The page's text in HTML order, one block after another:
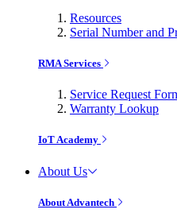
Resources
Serial Number and
RMA Services
Service Request
Warranty Lookup
IoT Academy
About Us
About Advantech